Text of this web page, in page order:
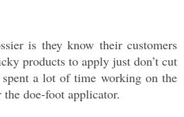
is they know their customers
products to apply just don’t cut
a lot of time working on the
doe-foot applicator.